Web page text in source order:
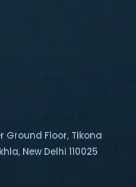
Ground Floor, Tikona
New Delhi 110025